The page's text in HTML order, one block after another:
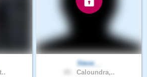
Steve__
Caloundra,..